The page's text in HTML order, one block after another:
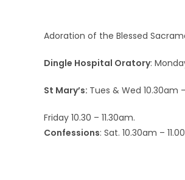
Adoration of the Blessed
Dingle Hospital Oratory:
St Mary’s: Tues & Wed 10.30am
Friday 10.30 – 11.30am.
Confessions: Sat. 10.30am –